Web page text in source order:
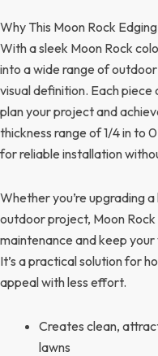
Why This Moon Rock
With a sleek Moon Rock
into a wide range of
visual definition. Each piece
plan your project and
thickness range of 1/4 in to
for reliable installation
Whether you’re upgrading
outdoor project, Moon
maintenance and keep
It’s a practical solution for
appeal with less effort.
Creates clean,
lawns